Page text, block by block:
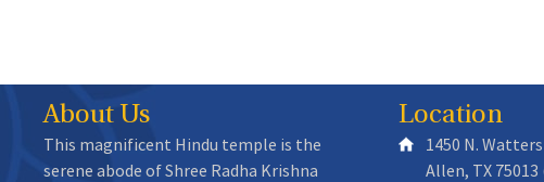
About Us
This magnificent Hindu temple is the
serene abode of Shree Radha Krishna
Location
1450 N.
Allen, TX